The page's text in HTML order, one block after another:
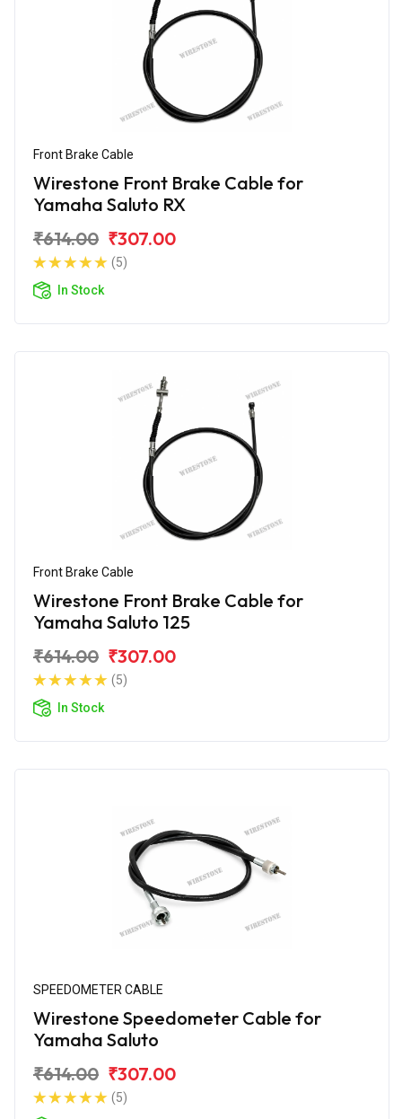
Front Brake Cable
Wirestone Front Brake Cable for
Yamaha Saluto RX
₹614.00 ₹307.00
(5)
In Stock
Front Brake Cable
Wirestone Front Brake Cable for
Yamaha Saluto 125
₹614.00 ₹307.00
(5)
In Stock
SPEEDOMETER CABLE
Wirestone Speedometer Cable for
Yamaha Saluto
₹614.00 ₹307.00
(5)